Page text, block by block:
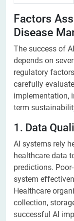
Factors
Disease
The success of
depends on
regulatory
carefully
implementation,
term
1. Data
AI systems rely
healthcare data
predictions.
system
Healthcare
collection,
successful AI